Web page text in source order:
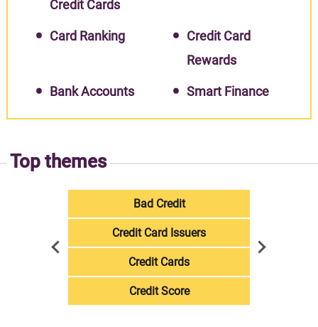
Credit Cards
Card Ranking
Credit Card
Rewards
Bank Accounts Smart Finance
Top themes
Bad Credit
Credit Card Issuers
Credit Cards
Credit Score